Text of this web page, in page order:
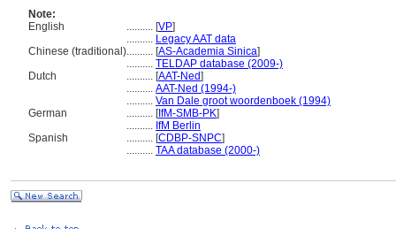
Note:
English
.......... [VP]
.......... Legacy AAT data
Chinese (traditional).......... [AS-Academia Sinica]
.......... TELDAP database (2009-)
Dutch
.......... [AAT-Ned]
.......... AAT-Ned (1994-)
.......... Van Dale groot woordenboek (1994)
German
.......... [IfM-SMB-PK]
.......... IfM Berlin
Spanish
.......... [CDBP-SNPC]
.......... TAA database (2000-)